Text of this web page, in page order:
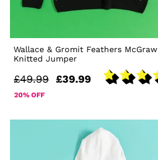
Wallace & Gromit Feathers McGraw
Knitted Jumper
£49.99 £39.99
20% OFF